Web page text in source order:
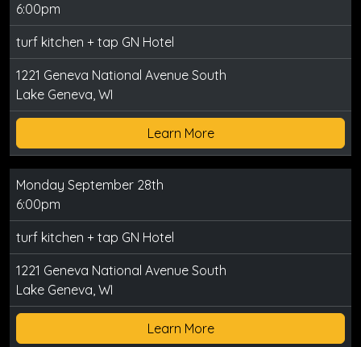
6:00pm
turf kitchen + tap GN Hotel
1221 Geneva National Avenue South
Lake Geneva, WI
Learn More
Monday September 28th
6:00pm
turf kitchen + tap GN Hotel
1221 Geneva National Avenue South
Lake Geneva, WI
Learn More